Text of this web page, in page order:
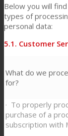
Below you will
types of
personal data:
5.1. Customer
What do we
for?
· To properly
purchase of a
subscription with